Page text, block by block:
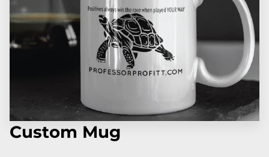
Custom Mug